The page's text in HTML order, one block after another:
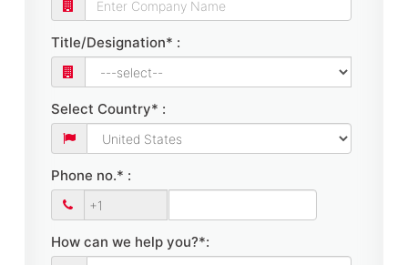
Title/Designation* :
Select Country* :
Phone no.* :
How can we help you?*: